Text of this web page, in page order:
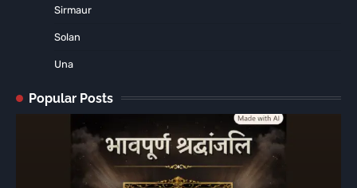
Sirmaur
Solan
Una
Popular Posts